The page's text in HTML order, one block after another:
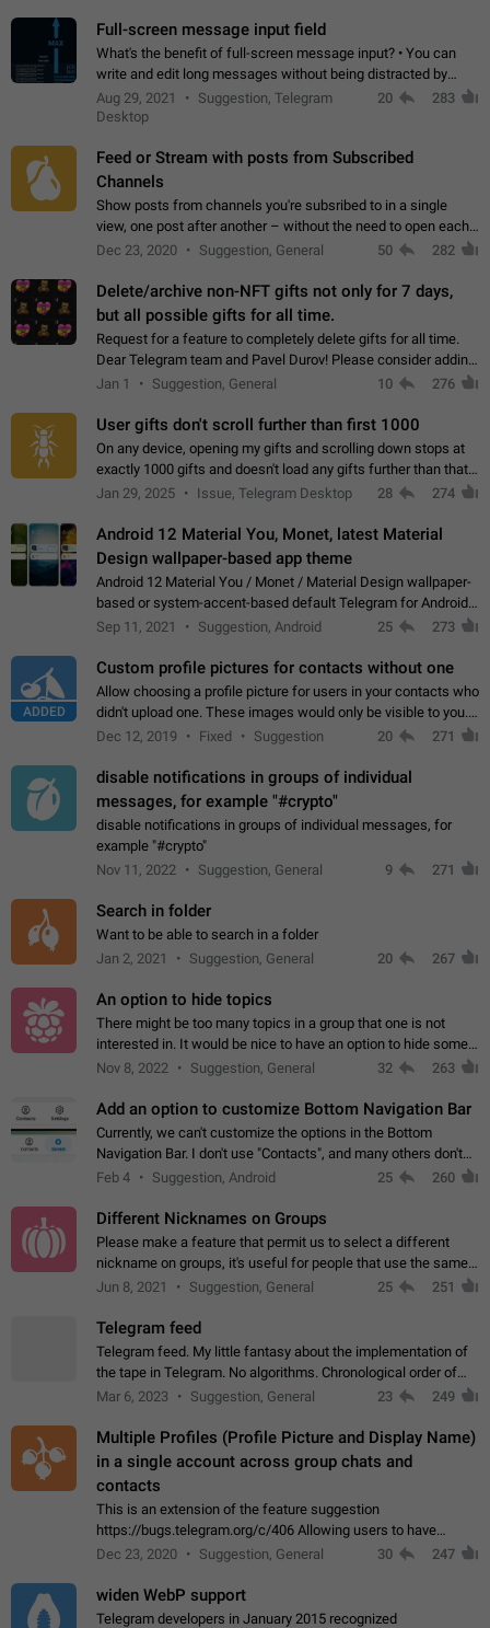
Full-screen message input field
What's the benefit of full-screen message input? • You can
write and edit long messages without being distracted by
searching for the desired piece of text using the slider • You
will not have to use…
Aug 29, 2021
Suggestion, Telegram
Desktop
20 283
Feed or Stream with posts from Subscribed
Channels
Show posts from channels you're subsribed to in a single
view, one post after another – without the need to open each
channel seprately to see what's new. Like Twitter and other
Dec 23, 2020 Suggestion, General 50 282
Delete/archive non-NFT gifts not only for 7 days,
but all possible gifts for all time.
Request for a feature to completely delete gifts for all time.
Dear Telegram team and Pavel Durov! Please consider adding
a feature to completely delete received gifts. At the moment,
Jan 1 Suggestion, General 10 276
User gifts don't scroll further than first 1000
On any device, opening my gifts and scrolling down stops at
exactly 1000 gifts and doesn't load any gifts further than that
Steps to reproduce 1. Open my profile 2. Tap on Gifts 3. Scroll
Jan 29, 2025 Issue, Telegram Desktop 28 274
Android 12 Material You, Monet, latest Material
Design wallpaper-based app theme
Android 12 Material You / Monet / Material Design wallpaper-
based or system-accent-based default Telegram for Android
app theme, compatible with Material You system theme.
Sep 11, 2021 Suggestion, Android 25 273
ADDED
Custom profile pictures for contacts without one
Allow choosing a profile picture for users in your contacts who
didn't upload one. These images would only be visible to you.
Use cases - Improve the visual appeal of your chat list. - Find
Dec 12, 2019 Fixed Suggestion 20 271
disable notifications in groups of individual
messages, for example "#crypto"
disable notifications in groups of individual messages, for
example "#crypto"
Nov 11, 2022
Suggestion, General 9 271
Search in folder
Want to be able to search in a folder
Jan 2, 2021
Suggestion, General 20 267
An option to hide topics
There might be too many topics in a group that one is not
interested in. It would be nice to have an option to hide some
topics.
Nov 8, 2022 Suggestion, General 32 263
Add an option to customize Bottom Navigation Bar
Currently, we can't customize the options in the Bottom
Navigation Bar. I don't use "Contacts", and many others don't
either. Please add an option to fully customize the Bottom
Feb 4 Suggestion, Android 25 260
Different Nicknames on Groups
Please make a feature that permit us to select a different
nickname on groups, it's useful for people that use the same
account in multiple groups including work (when we identify
Jun 8, 2021 Suggestion, General 25 251
Telegram feed
Telegram feed. My little fantasy about the implementation of
the tape in Telegram. No algorithms. Chronological order of
posts. You choose which channels will be shown in your feed.
Mar 6, 2023 Suggestion, General 23 249
Multiple Profiles (Profile Picture and Display Name)
in a single account across group chats and
contacts
This is an extension of the feature suggestion
https://bugs.telegram.org/c/406 Allowing users to have
granular control of how they present themselves to different
Dec 23, 2020 Suggestion, General 30 247
widen WebP support
Telegram developers in January 2015 recognized